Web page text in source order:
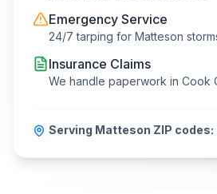
Emergency Service
24/7 tarping for Matteson
Insurance Claims
We handle paperwork in Cook
Serving Matteson ZIP codes: